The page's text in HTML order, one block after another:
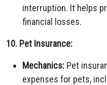
interruption. It helps
financial losses.
10. Pet Insurance:
Mechanics: Pet
expenses for pets,